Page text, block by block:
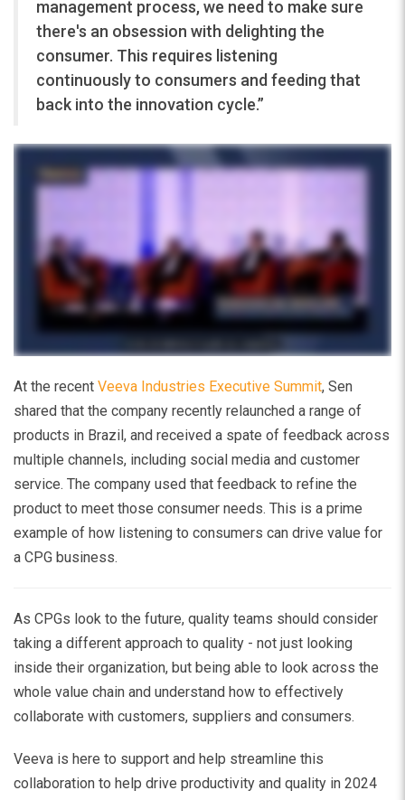
management process, we need to make sure
there's an obsession with delighting the
consumer. This requires listening
continuously to consumers and feeding that
back into the innovation cycle.”
At the recent Veeva Industries Executive Summit, Sen
shared that the company recently relaunched a range of
products in Brazil, and received a spate of feedback across
multiple channels, including social media and customer
service. The company used that feedback to refine the
product to meet those consumer needs. This is a prime
example of how listening to consumers can drive value for
a CPG business.
As CPGs look to the future, quality teams should consider
taking a different approach to quality - not just looking
inside their organization, but being able to look across the
whole value chain and understand how to effectively
collaborate with customers, suppliers and consumers.
Veeva is here to support and help streamline this
collaboration to help drive productivity and quality in 2024